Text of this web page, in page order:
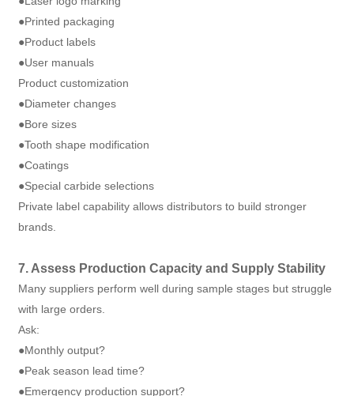
●Printed packaging
●Product labels
●User manuals
Product customization
●Diameter changes
●Bore sizes
●Tooth shape modification
●Coatings
●Special carbide selections
Private label capability allows distributors to build stronger
brands.
7. Assess Production Capacity and Supply Stability
Many suppliers perform well during sample stages but struggle
with large orders.
Ask:
●Monthly output?
●Peak season lead time?
●Emergency production support?